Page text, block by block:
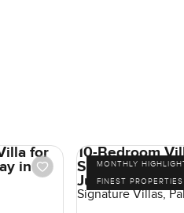
for
in
MONTHLY
FINEST PROPERTIES
10-Bedroom
Signature
Jumeirah, Dubai
Signature Villas,